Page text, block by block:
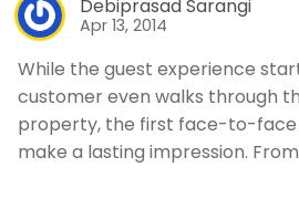
Request a
Debiprasad Sarangi
Apr 13, 2014
While the guest experience
customer even walks through
property, the first face-to-face
make a lasting impression.